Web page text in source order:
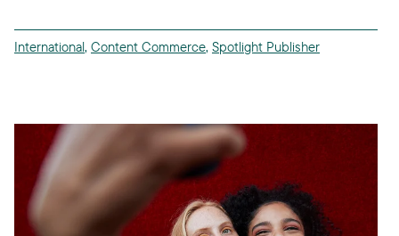
International, Content Commerce, Spotlight Publisher